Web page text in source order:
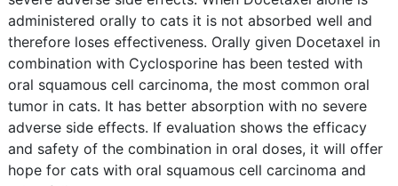
administered orally to cats it is not absorbed well and
therefore loses effectiveness. Orally given Docetaxel in
combination with Cyclosporine has been tested with
oral squamous cell carcinoma, the most common oral
tumor in cats. It has better absorption with no severe
adverse side effects. If evaluation shows the efficacy
and safety of the combination in oral doses, it will offer
hope for cats with oral squamous cell carcinoma and